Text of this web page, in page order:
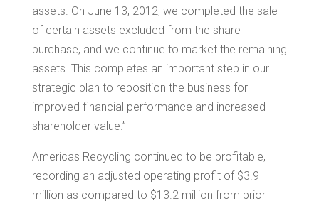
assets. On June 13, 2012, we completed the sale
of certain assets excluded from the share
purchase, and we continue to market the remaining
assets. This completes an important step in our
strategic plan to reposition the business for
improved financial performance and increased
shareholder value.”
Americas Recycling continued to be profitable,
recording an adjusted operating profit of $3.9
million as compared to $13.2 million from prior